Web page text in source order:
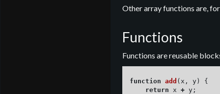
Other array functions are,
Functions
Functions are reusable
function add ( x , y )
{
return
x + y ;